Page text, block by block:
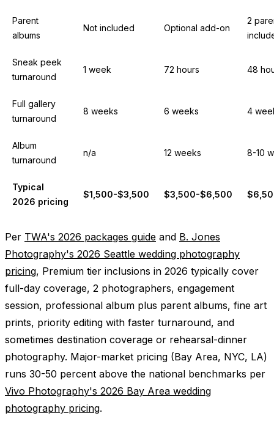
Parent
albums
Not included Optional add-on
2
Sneak peek
turnaround
1 week 72 hours 48
Full gallery
turnaround
8 weeks 6 weeks 4
Album
turnaround
n/a 12 weeks 8-10
Typical
2026 pricing
$1,500-$3,500 $3,500-$6,500
Per TWA's 2026 packages guide and B. Jones
Photography's 2026 Seattle wedding photography
pricing, Premium tier inclusions in 2026 typically cover
full-day coverage, 2 photographers, engagement
session, professional album plus parent albums, fine art
prints, priority editing with faster turnaround, and
sometimes destination coverage or rehearsal-dinner
photography. Major-market pricing (Bay Area, NYC, LA)
runs 30-50 percent above the national benchmarks per
Vivo Photography's 2026 Bay Area wedding
photography pricing.